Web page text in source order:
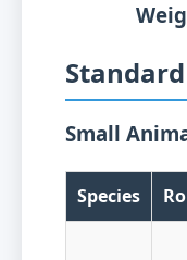
Small
Species